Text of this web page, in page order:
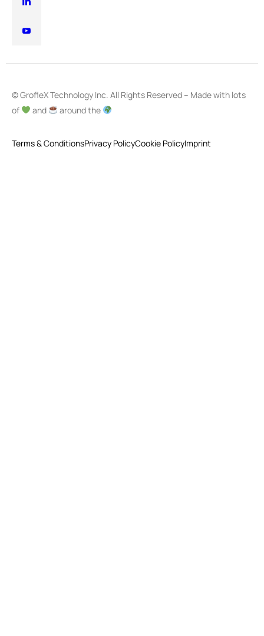
© GrofleX Technology Inc. All Rights Reserved – Made with lots
of
and around the
Terms & ConditionsPrivacy PolicyCookie PolicyImprint